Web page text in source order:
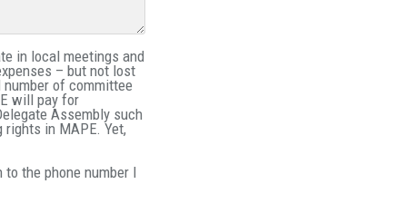
in local meetings and
– but not lost
of committee
will pay for
Assembly such
in MAPE. Yet,
the phone number I